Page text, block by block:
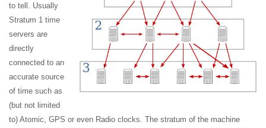
to tell. Usually
Stratum 1 time
servers are
directly
connected to an
accurate source
of time such as
(but not limited
to) Atomic, GPS or even Radio clocks. The stratum of the machine